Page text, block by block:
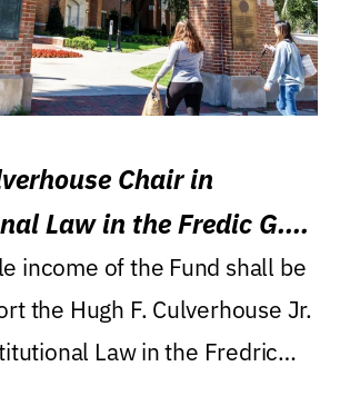
Chair in
Law in the Fredic G.
of Law
income of the Fund shall be
the Hugh F. Culverhouse Jr.
Law in the Fredric